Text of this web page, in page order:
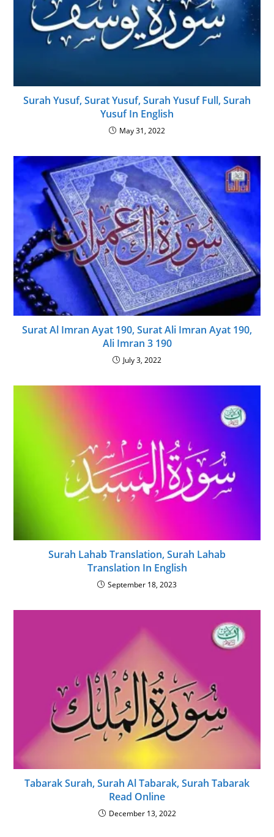
Surah Yusuf, Surat Yusuf, Surah Yusuf Full, Surah
Yusuf In English
May 31, 2022
Surat Al Imran Ayat 190, Surat Ali Imran Ayat 190,
Ali Imran 3 190
July 3, 2022
Surah Lahab Translation, Surah Lahab
Translation In English
September 18, 2023
Tabarak Surah, Surah Al Tabarak, Surah Tabarak
Read Online
December 13, 2022